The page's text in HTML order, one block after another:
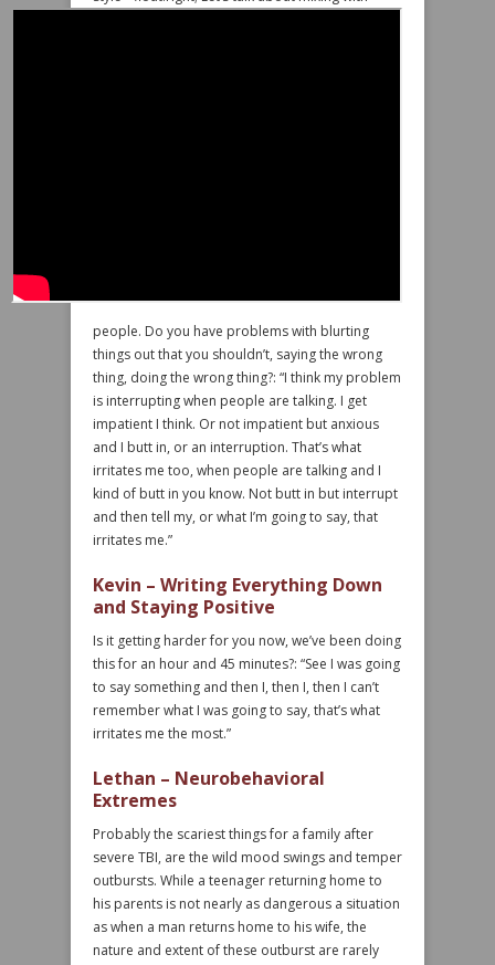
people. Do you have problems with blurting
things out that you shouldn’t, saying the wrong
thing, doing the wrong thing?: “I think my problem
is interrupting when people are talking. I get
impatient I think. Or not impatient but anxious
and I butt in, or an interruption. That’s what
irritates me too, when people are talking and I
kind of butt in you know. Not butt in but interrupt
and then tell my, or what I’m going to say, that
irritates me.”
Kevin – Writing Everything Down
and Staying Positive
Is it getting harder for you now, we’ve been doing
this for an hour and 45 minutes?: “See I was going
to say something and then I, then I, then I can’t
remember what I was going to say, that’s what
irritates me the most.”
Lethan – Neurobehavioral
Extremes
Probably the scariest things for a family after
severe TBI, are the wild mood swings and temper
outbursts. While a teenager returning home to
his parents is not nearly as dangerous a situation
as when a man returns home to his wife, the
nature and extent of these outburst are rarely